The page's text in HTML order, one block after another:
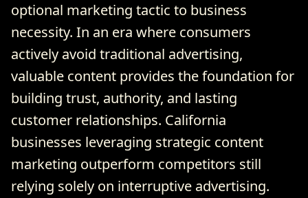
optional marketing tactic to business
necessity. In an era where consumers
actively avoid traditional advertising,
valuable content provides the foundation for
building trust, authority, and lasting
customer relationships. California
businesses leveraging strategic content
marketing outperform competitors still
relying solely on interruptive advertising.